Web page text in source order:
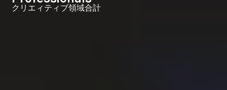
クリエィティブ領域合計